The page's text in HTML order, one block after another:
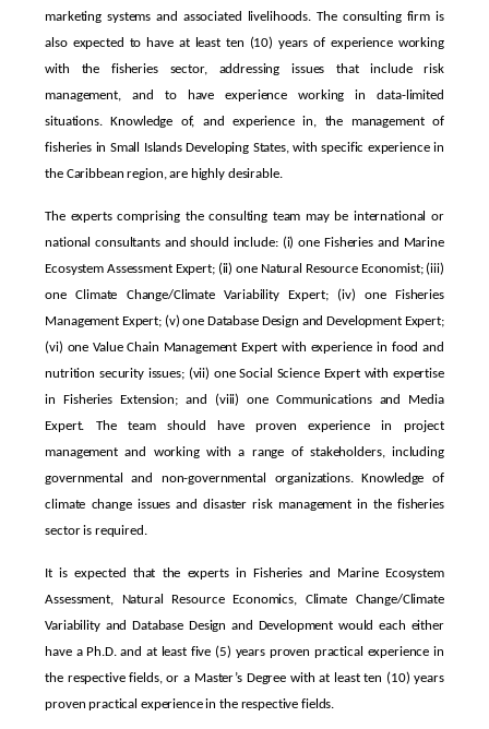
marketing systems and associated livelihoods. The consulting firm is
also expected to have at least ten (10) years of experience working
with the fisheries sector, addressing issues that include risk
management, and to have experience working in data-limited
situations. Knowledge of, and experience in, the management of
fisheries in Small Islands Developing States, with specific experience in
the Caribbean region, are highly desirable.
The experts comprising the consulting team may be international or
national consultants and should include: (i) one Fisheries and Marine
Ecosystem Assessment Expert; (ii) one Natural Resource Economist; (iii)
one Climate Change/Climate Variability Expert; (iv) one Fisheries
Management Expert; (v) one Database Design and Development Expert;
(vi) one Value Chain Management Expert with experience in food and
nutrition security issues; (vii) one Social Science Expert with expertise
in Fisheries Extension; and (viii) one Communications and Media
Expert. The team should have proven experience in project
management and working with a range of stakeholders, including
governmental and non-governmental organizations. Knowledge of
climate change issues and disaster risk management in the fisheries
sector is required.
It is expected that the experts in Fisheries and Marine Ecosystem
Assessment, Natural Resource Economics, Climate Change/Climate
Variability and Database Design and Development would each either
have a Ph.D. and at least five (5) years proven practical experience in
the respective fields, or a Master’s Degree with at least ten (10) years
proven practical experience in the respective fields.